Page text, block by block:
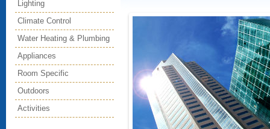
Lighting
Climate Control
Water Heating & Plumbing
Appliances
Room Specific
Outdoors
Activities